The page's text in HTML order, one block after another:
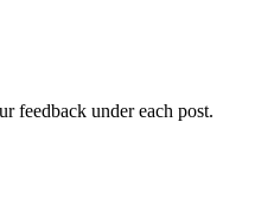
feedback under each post.